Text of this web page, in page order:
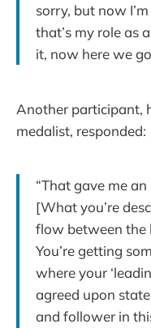
sorry, but now
that’s my role as
it, now here we
Another participant,
medalist, responded:
“That gave me
[What you’re
flow between the
You’re getting
where your
agreed upon
and follower in